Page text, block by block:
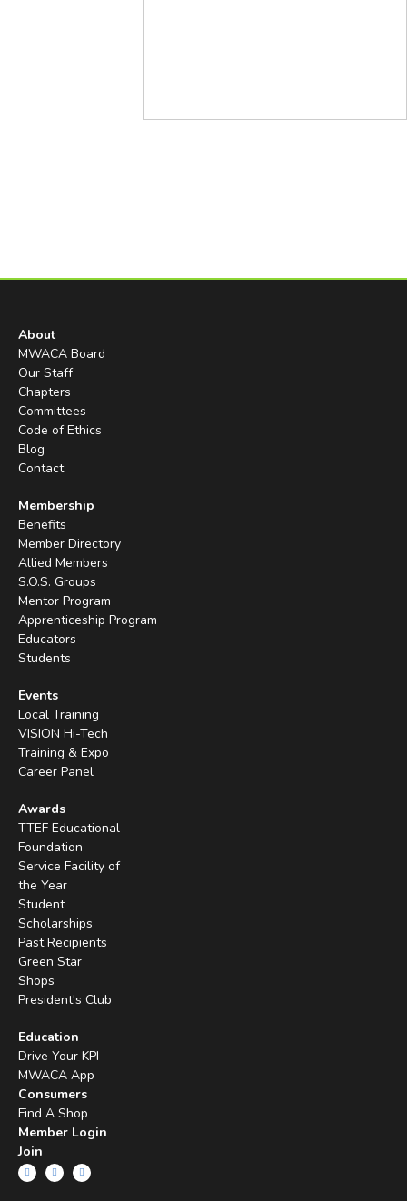
About
MWACA Board
Our Staff
Chapters
Committees
Code of Ethics
Blog
Contact
Membership
Benefits
Member Directory
Allied Members
S.O.S. Groups
Mentor Program
Apprenticeship Program
Educators
Students
Events
Local Training
VISION Hi-Tech
Training & Expo
Career Panel
Awards
TTEF Educational
Foundation
Service Facility of
the Year
Student
Scholarships
Past Recipients
Green Star
Shops
President's Club
Education
Drive Your KPI
MWACA App
Consumers
Find A Shop
Member Login
Join